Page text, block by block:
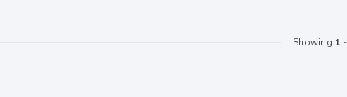
Showing 1 -